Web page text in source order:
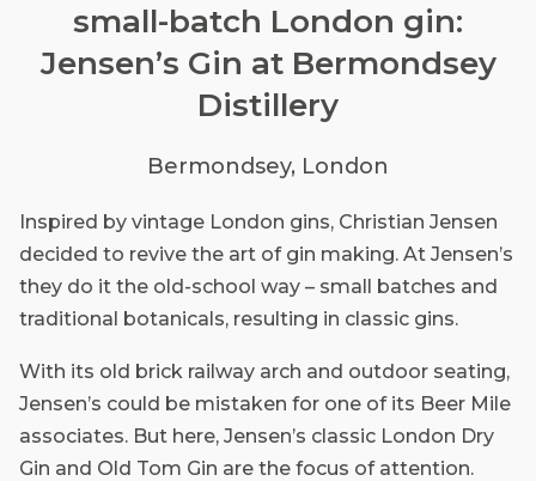
small-batch London gin:
Jensen’s Gin at Bermondsey
Distillery
Bermondsey, London
Inspired by vintage London gins, Christian Jensen
decided to revive the art of gin making. At Jensen’s
they do it the old-school way – small batches and
traditional botanicals, resulting in classic gins.
With its old brick railway arch and outdoor seating,
Jensen’s could be mistaken for one of its Beer Mile
associates. But here, Jensen’s classic London Dry
Gin and Old Tom Gin are the focus of attention.